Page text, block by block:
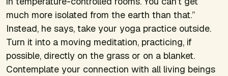
much more isolated from the earth than that.”
Instead, he says, take your yoga practice outside.
Turn it into a moving meditation, practicing, if
possible, directly on the grass or on a blanket.
Contemplate your connection with all living beings